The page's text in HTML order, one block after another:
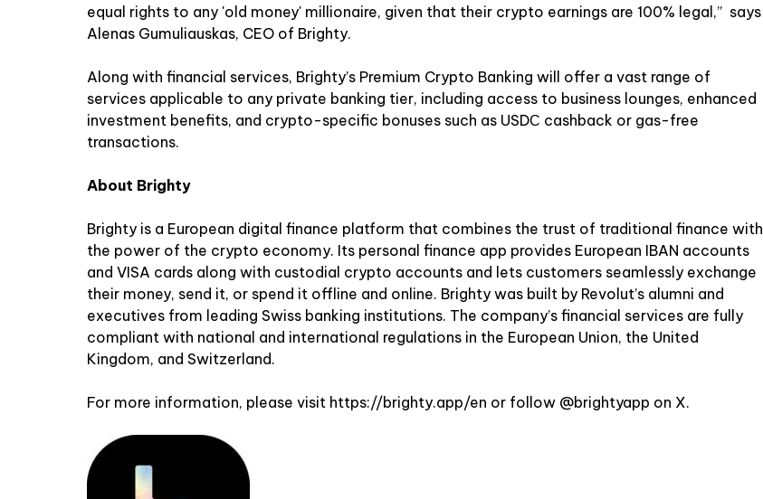
equal rights to any 'old money' millionaire, given that their crypto earnings are 100% legal,” says
Alenas Gumuliauskas, CEO of Brighty.
Along with financial services, Brighty’s Premium Crypto Banking will offer a vast range of
services applicable to any private banking tier, including access to business lounges, enhanced
investment benefits, and crypto-specific bonuses such as USDС cashback or gas-free
transactions.
About Brighty
Brighty is a European digital finance platform that combines the trust of traditional finance with
the power of the crypto economy. Its personal finance app provides European IBAN accounts
and VISA cards along with custodial crypto accounts and lets customers seamlessly exchange
their money, send it, or spend it offline and online. Brighty was built by Revolut’s alumni and
executives from leading Swiss banking institutions. The company’s financial services are fully
compliant with national and international regulations in the European Union, the United
Kingdom, and Switzerland.
For more information, please visit https://brighty.app/en or follow @brightyapp on X.